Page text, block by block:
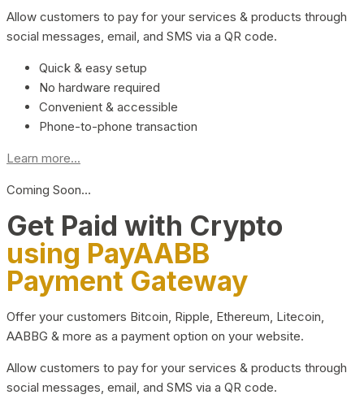
Allow customers to pay for your services & products through
social messages, email, and SMS via a QR code.
Quick & easy setup
No hardware required
Convenient & accessible
Phone-to-phone transaction
Learn more...
Coming Soon…
Get Paid with Crypto
using PayAABB
Payment Gateway
Offer your customers Bitcoin, Ripple, Ethereum, Litecoin,
AABBG & more as a payment option on your website.
Allow customers to pay for your services & products through
social messages, email, and SMS via a QR code.